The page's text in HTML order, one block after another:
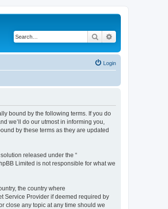
Search
Login
bound by the following terms. If you do
we’ll do our utmost in informing you,
by these terms as they are updated
solution released under the “
Limited is not responsible for what we
the country where
Service Provider if deemed required by
close any topic at any time should we